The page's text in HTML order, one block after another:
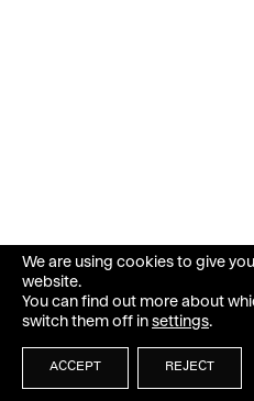
We are using cookies to give
website.
You can find out more about
switch them off in settings.
ACCEPT REJECT